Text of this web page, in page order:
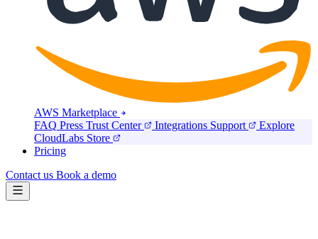
AWS Marketplace
FAQ Press Trust Center Integrations Support
Explore
CloudLabs Store
Pricing
Contact us Book a demo